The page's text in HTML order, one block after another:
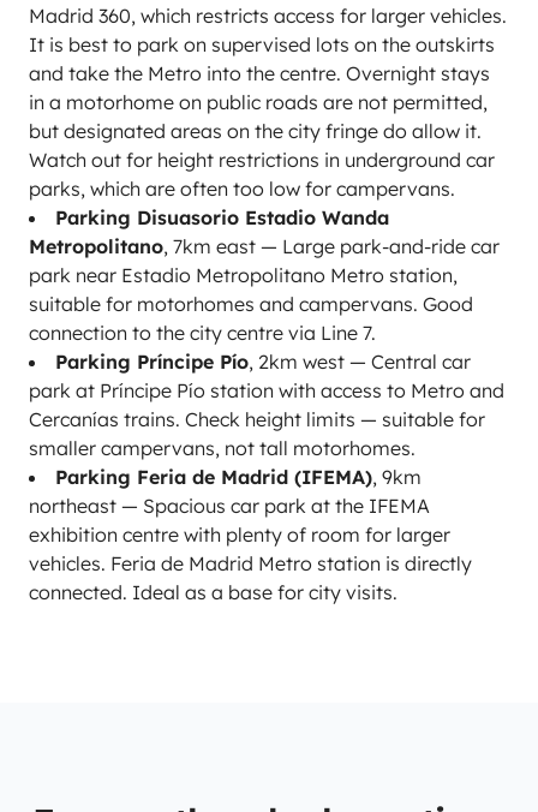
Madrid 360, which restricts access for larger vehicles.
It is best to park on supervised lots on the outskirts
and take the Metro into the centre. Overnight stays
in a motorhome on public roads are not permitted,
but designated areas on the city fringe do allow it.
Watch out for height restrictions in underground car
parks, which are often too low for campervans.
Parking Disuasorio Estadio Wanda
Metropolitano, 7km east — Large park-and-ride car
park near Estadio Metropolitano Metro station,
suitable for motorhomes and campervans. Good
connection to the city centre via Line 7.
Parking Príncipe Pío, 2km west — Central car
park at Príncipe Pío station with access to Metro and
Cercanías trains. Check height limits — suitable for
smaller campervans, not tall motorhomes.
Parking Feria de Madrid (IFEMA), 9km
northeast — Spacious car park at the IFEMA
exhibition centre with plenty of room for larger
vehicles. Feria de Madrid Metro station is directly
connected. Ideal as a base for city visits.